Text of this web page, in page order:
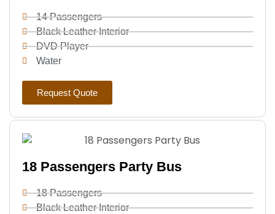
14 Passengers
Black Leather Interior
DVD Player
Water
Request Quote
18 Passengers Party Bus
18 Passengers
Black Leather Interior